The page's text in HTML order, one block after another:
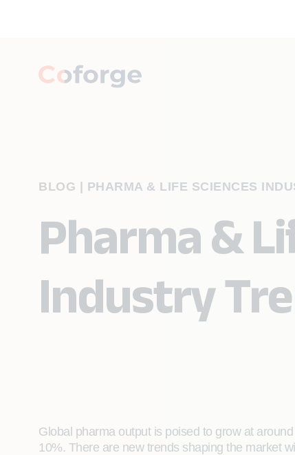
BLOG PHARMA & LIFE SCIENCES
Pharma &
Industry
Global pharma output is poised to grow at
10%. There are new trends shaping the market